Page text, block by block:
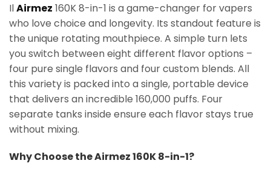
IlAirmez 160K 8-in-1 is a game-changer for vapers
who love choice and longevity. Its standout feature is
the unique rotating mouthpiece. A simple turn lets
you switch between eight different flavor options –
four pure single flavors and four custom blends. All
this variety is packed into a single, portable device
that delivers an incredible 160,000 puffs. Four
separate tanks inside ensure each flavor stays true
without mixing.
Why Choose the Airmez 160K 8-in-1?